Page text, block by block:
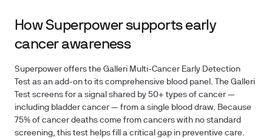
How Superpower supports early
cancer awareness
Superpower offers the Galleri Multi-Cancer Early Detection
Test as an add-on to its comprehensive blood panel. The Galleri
Test screens for a signal shared by 50+ types of cancer —
including bladder cancer — from a single blood draw. Because
75% of cancer deaths come from cancers with no standard
screening, this test helps fill a critical gap in preventive care.